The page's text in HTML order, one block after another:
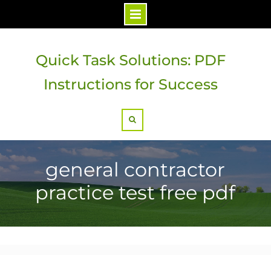
Quick Task Solutions: PDF
Instructions for Success
general contractor
practice test free pdf